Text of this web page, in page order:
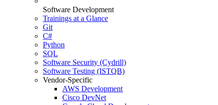
Software Development
Trainings at a Glance
Git
C#
Python
SQL
Software Security (Cydrill)
Software Testing (ISTQB)
Vendor-Specific
AWS Development
Cisco DevNet